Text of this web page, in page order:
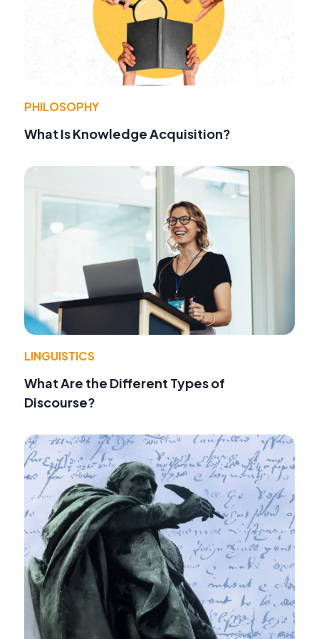
PHILOSOPHY
What Is Knowledge Acquisition?
LINGUISTICS
What Are the Different Types of
Discourse?